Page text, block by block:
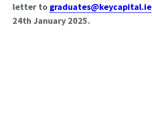
letter to graduates@keycapital.ie
24th January 2025.